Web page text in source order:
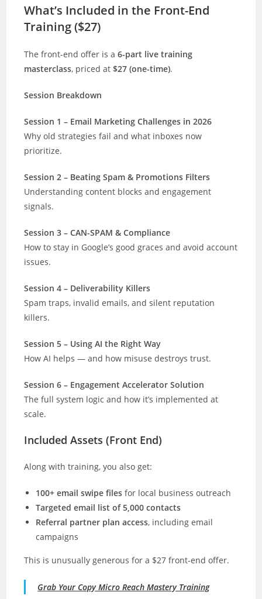
What’s Included in the Front-End
Training ($27)
The front-end offer is a6-part live training
masterclass, priced at$27 (one-time).
Session Breakdown
Session 1 – Email Marketing Challenges in 2026
Why old strategies fail and what inboxes now
prioritize.
Session 2 – Beating Spam & Promotions Filters
Understanding content blocks and engagement
signals.
Session 3 – CAN-SPAM & Compliance
How to stay in Google’s good graces and avoid account
issues.
Session 4 – Deliverability Killers
Spam traps, invalid emails, and silent reputation
killers.
Session 5 – Using AI the Right Way
How AI helps — and how misuse destroys trust.
Session 6 – Engagement Accelerator Solution
The full system logic and how it’s implemented at
scale.
Included Assets (Front End)
Along with training, you also get:
100+ email swipe files for local business outreach
Targeted email list of 5,000 contacts
Referral partner plan access, including email
campaigns
This is unusually generous for a $27 front-end offer.
Grab Your Copy Micro Reach Mastery Training